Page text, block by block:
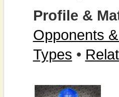
Profile &
Opponents
Types •